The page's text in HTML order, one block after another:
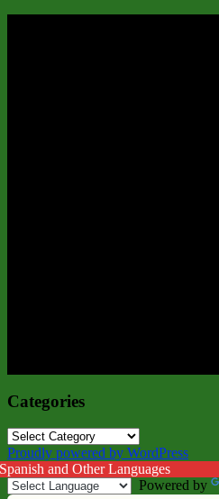
Categories
Categories
Proudly powered by WordPress
and Other Languages
Powered by